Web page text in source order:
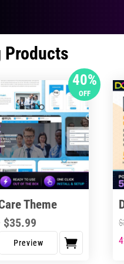
Products
40%
OFF
Theme
$35.99Price
range:
$23.99
$